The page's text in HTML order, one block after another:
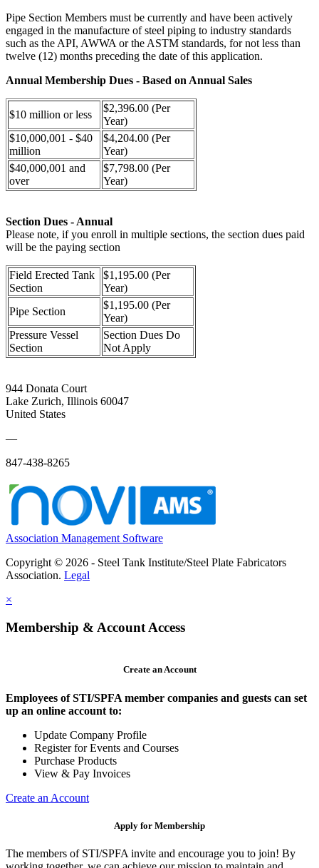
Pipe Section Members must be currently and have been actively
engaged in the manufacture of steel piping to industry standards
such as the API, AWWA or the ASTM standards, for not less than
twelve (12) months preceding the date of this application.
Annual Membership Dues - Based on Annual Sales
$10 million or less
$2,396.00 (Per
Year)
$10,000,001 - $40
million
$4,204.00 (Per
Year)
$40,000,001 and
over
$7,798.00 (Per
Year)
Section Dues - Annual
Please note, if you enroll in multiple sections, the section dues paid
will be the paying section
Field Erected Tank
Section
$1,195.00 (Per
Year)
Pipe Section
$1,195.00 (Per
Year)
Pressure Vessel
Section
Section Dues Do
Not Apply
944 Donata Court
Lake Zurich, Illinois 60047
United States
—
847-438-8265
Association Management Software
Copyright © 2026 - Steel Tank Institute/Steel Plate Fabricators
Association. Legal
×
Membership & Account Access
Create an Account
Employees of STI/SPFA member companies and guests can set
up an online account to:
Update Company Profile
Register for Events and Courses
Purchase Products
View & Pay Invoices
Create an Account
Apply for Membership
The members of STI/SPFA invite and encourage you to join! By